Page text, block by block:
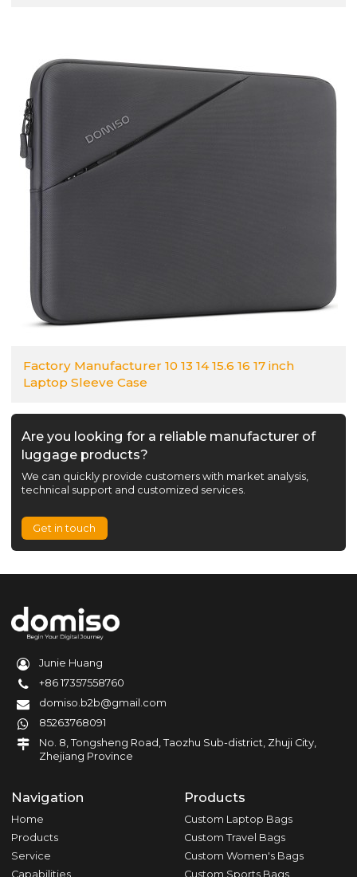
Factory Manufacturer 10 13 14 15.6 16 17 inch
Laptop Sleeve Case
Are you looking for a reliable manufacturer of
luggage products?
We can quickly provide customers with market analysis,
technical support and customized services.
Get in touch
Junie Huang
+86 17357558760
domiso.b2b@gmail.com
85263768091
No. 8, Tongsheng Road, Taozhu Sub-district, Zhuji City,
Zhejiang Province
Navigation
Home
Products
Service
Capabilities
Products
Custom Laptop Bags
Custom Travel Bags
Custom Women's Bags
Custom Sports Bags